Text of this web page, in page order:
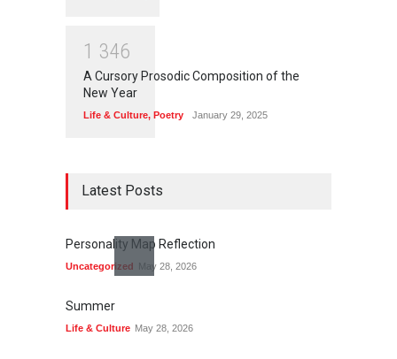
1 346
A Cursory Prosodic Composition of the
New Year
Life & Culture, Poetry January 29, 2025
Latest Posts
Personality Map Reflection
Uncategorized May 28, 2026
Summer
Life & Culture May 28, 2026